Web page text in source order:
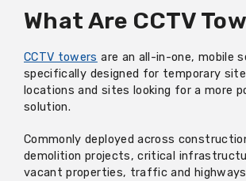
What Are CCTV
CCTV towers are an all-in-one, mobile
specifically designed for temporary
locations and sites looking for a more
solution.
Commonly deployed across
demolition projects, critical
vacant properties, traffic and